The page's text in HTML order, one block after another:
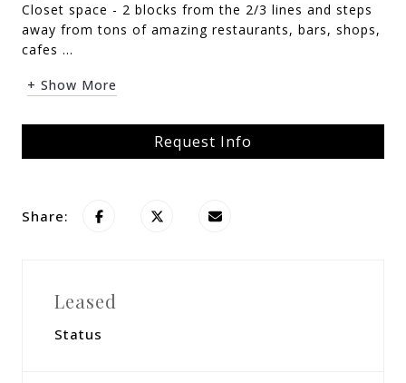
Closet space - 2 blocks from the 2/3 lines and steps
away from tons of amazing restaurants, bars, shops,
cafes ...
+ Show More
Request Info
Share:
Leased
Status